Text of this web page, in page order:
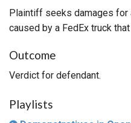
Plaintiff seeks damages for
caused by a FedEx truck
Outcome
Verdict for defendant.
Playlists